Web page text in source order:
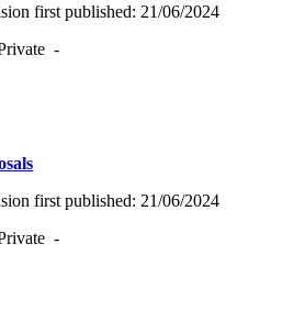
first published: 21/06/2024
-
first published: 21/06/2024
-